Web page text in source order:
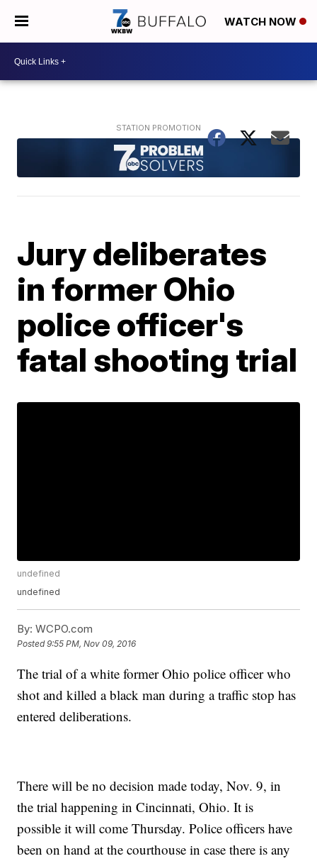
WATCH NOW
Jury deliberates
in former Ohio
police officer's
fatal shooting trial
undefined
undefined
By: WCPO.com
Posted9:55 PM, Nov 09, 2016
The trial of a white former Ohio police officer who
shot and killed a black man during a traffic stop has
entered deliberations.
There will be no decision made today, Nov. 9, in
the trial happening in Cincinnati, Ohio. It is
possible it will come Thursday. Police officers have
been on hand at the courthouse in case there is any